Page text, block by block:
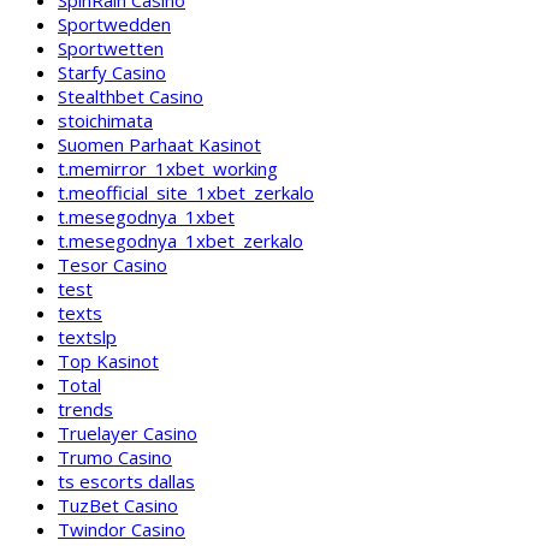
Sportwedden
Sportwetten
Starfy Casino
Stealthbet Casino
stoichimata
Suomen Parhaat Kasinot
t.memirror_1xbet_working
t.meofficial_site_1xbet_zerkalo
t.mesegodnya_1xbet
t.mesegodnya_1xbet_zerkalo
Tesor Casino
test
texts
textslp
Top Kasinot
Total
trends
Truelayer Casino
Trumo Casino
ts escorts dallas
TuzBet Casino
Twindor Casino